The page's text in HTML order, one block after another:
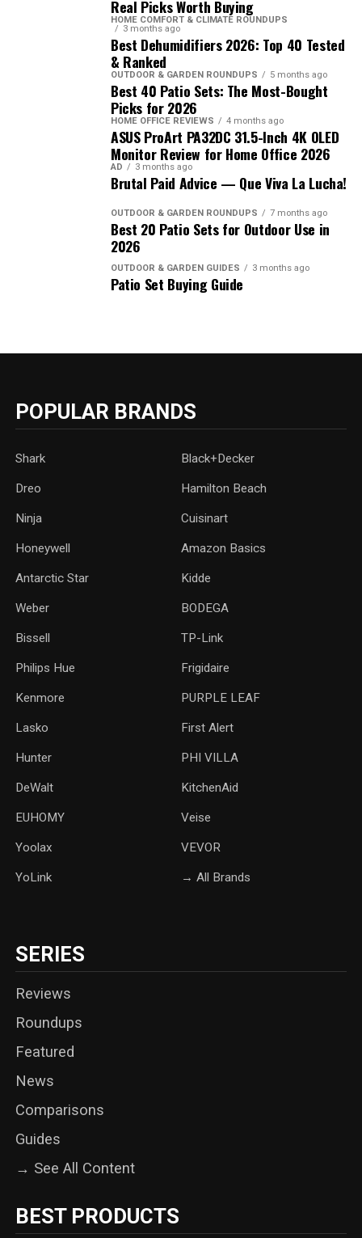
Real Picks Worth Buying
HOME COMFORT & CLIMATE ROUNDUPS
3 months ago
Best Dehumidifiers 2026: Top 40 Tested
& Ranked
OUTDOOR & GARDEN ROUNDUPS 5 months ago
Best 40 Patio Sets: The Most-Bought
Picks for 2026
HOME OFFICE REVIEWS 4 months ago
ASUS ProArt PA32DC 31.5-Inch 4K OLED
Monitor Review for Home Office 2026
AD 3 months ago
Brutal Paid Advice — Que Viva La Lucha!
OUTDOOR & GARDEN ROUNDUPS 7 months ago
Best 20 Patio Sets for Outdoor Use in
2026
OUTDOOR & GARDEN GUIDES 3 months ago
Patio Set Buying Guide
POPULAR BRANDS
Shark Black+Decker
Dreo Hamilton Beach
Ninja Cuisinart
Honeywell Amazon Basics
Antarctic Star ‎Kidde
Weber ‎BODEGA
Bissell TP-Link
‎Philips Hue Frigidaire
Kenmore PURPLE LEAF
Lasko ‎First Alert
Hunter PHI VILLA
DeWalt KitchenAid
‎EUHOMY ‎Veise
Yoolax ‎VEVOR
YoLink → All Brands
SERIES
Reviews
Roundups
Featured
News
Comparisons
Guides
→ See All Content
BEST PRODUCTS